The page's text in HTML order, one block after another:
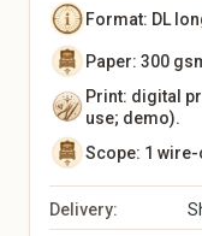
Tools & DIY
Kitchen Utensils
Tableware
Vases
Wall Decor
Rugs
Storage
Front Door & Entryway
Format: DL
Paper: 300
Print: digital
use; demo).
Scope: 1 wire-
Delivery: